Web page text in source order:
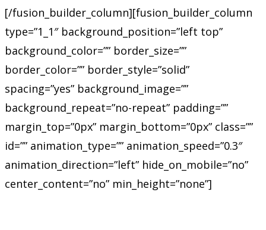
[/fusion_builder_column][fusion_builder_column
type=”1_1″ background_position=”left top”
background_color=”” border_size=””
border_color=”” border_style=”solid”
spacing=”yes” background_image=””
background_repeat=”no-repeat” padding=””
margin_top=”0px” margin_bottom=”0px” class=””
id=”” animation_type=”” animation_speed=”0.3″
animation_direction=”left” hide_on_mobile=”no”
center_content=”no” min_height=”none”]